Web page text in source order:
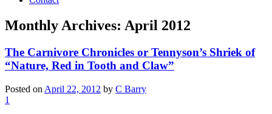
Monthly Archives: April 2012
The Carnivore Chronicles or Tennyson’s Shriek of
“Nature, Red in Tooth and Claw”
Posted on April 22, 2012 by C Barry
1